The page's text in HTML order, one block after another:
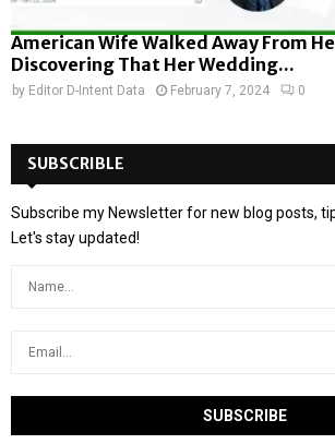
American Wife Walked Away From
Discovering That Her Wedding...
by Editor D-Intent Data February 7, 2024 0
SUBSCRIBLE
Subscribe my Newsletter for new blog posts,
Let's stay updated!